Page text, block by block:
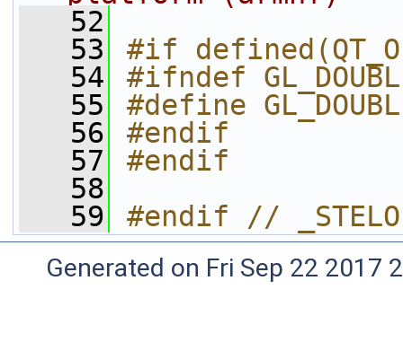
   52
   53
#if
   54
#ifndef
   55
#define
   56
#endif
   57
#endif
   58
   59
#endif //
Generated on Fri Sep 22